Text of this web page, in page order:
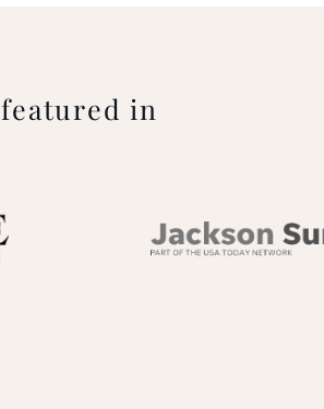
featured in